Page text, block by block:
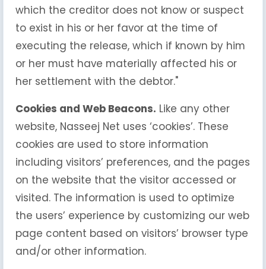
which the creditor does not know or suspect
to exist in his or her favor at the time of
executing the release, which if known by him
or her must have materially affected his or
her settlement with the debtor."
Cookies and Web Beacons. Like any other
website, Nasseej Net uses ‘cookies’. These
cookies are used to store information
including visitors’ preferences, and the pages
on the website that the visitor accessed or
visited. The information is used to optimize
the users’ experience by customizing our web
page content based on visitors’ browser type
and/or other information.